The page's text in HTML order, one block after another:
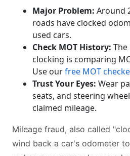
Major Problem: Around
roads have clocked
used cars.
Check MOT History:
clocking is comparing
Use ourfree MOT
Trust Your Eyes: Wear
seats, and steering
claimed mileage.
Mileage fraud, also called
wind back a car's odometer